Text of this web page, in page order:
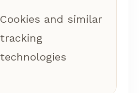
Cookies and similar
tracking
technologies